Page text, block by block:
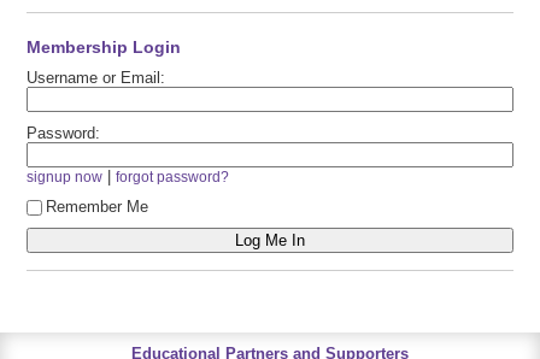
Membership Login
Username or Email:
Password:
signup now |forgot password?
Remember Me
Educational Partners and Supporters